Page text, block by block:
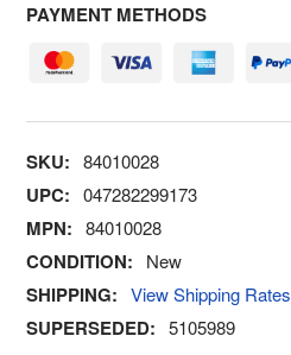
PAYMENT METHODS
SKU: 84010028
UPC: 047282299173
MPN: 84010028
CONDITION: New
SHIPPING: View Shipping Rates
SUPERSEDED: 5105989